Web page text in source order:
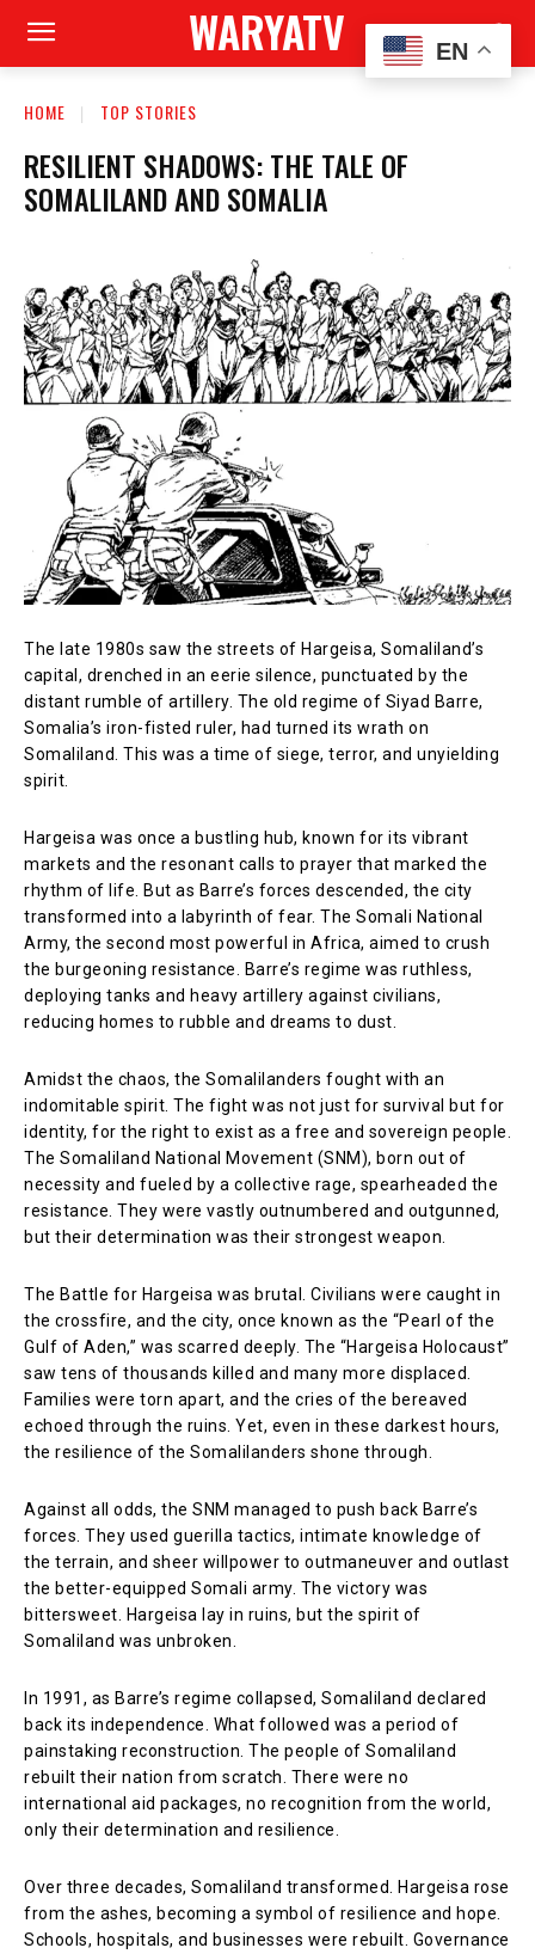
WARYATV
HOME TOP STORIES
RESILIENT SHADOWS: THE TALE OF
SOMALILAND AND SOMALIA
The late 1980s saw the streets of Hargeisa, Somaliland’s
capital, drenched in an eerie silence, punctuated by the
distant rumble of artillery. The old regime of Siyad Barre,
Somalia’s iron-fisted ruler, had turned its wrath on
Somaliland. This was a time of siege, terror, and unyielding
spirit.
Hargeisa was once a bustling hub, known for its vibrant
markets and the resonant calls to prayer that marked the
rhythm of life. But as Barre’s forces descended, the city
transformed into a labyrinth of fear. The Somali National
Army, the second most powerful in Africa, aimed to crush
the burgeoning resistance. Barre’s regime was ruthless,
deploying tanks and heavy artillery against civilians,
reducing homes to rubble and dreams to dust.
Amidst the chaos, the Somalilanders fought with an
indomitable spirit. The fight was not just for survival but for
identity, for the right to exist as a free and sovereign people.
The Somaliland National Movement (SNM), born out of
necessity and fueled by a collective rage, spearheaded the
resistance. They were vastly outnumbered and outgunned,
but their determination was their strongest weapon.
The Battle for Hargeisa was brutal. Civilians were caught in
the crossfire, and the city, once known as the “Pearl of the
Gulf of Aden,” was scarred deeply. The “Hargeisa Holocaust”
saw tens of thousands killed and many more displaced.
Families were torn apart, and the cries of the bereaved
echoed through the ruins. Yet, even in these darkest hours,
the resilience of the Somalilanders shone through.
Against all odds, the SNM managed to push back Barre’s
forces. They used guerilla tactics, intimate knowledge of
the terrain, and sheer willpower to outmaneuver and outlast
the better-equipped Somali army. The victory was
bittersweet. Hargeisa lay in ruins, but the spirit of
Somaliland was unbroken.
In 1991, as Barre’s regime collapsed, Somaliland declared
back its independence. What followed was a period of
painstaking reconstruction. The people of Somaliland
rebuilt their nation from scratch. There were no
international aid packages, no recognition from the world,
only their determination and resilience.
Over three decades, Somaliland transformed. Hargeisa rose
from the ashes, becoming a symbol of resilience and hope.
Schools, hospitals, and businesses were rebuilt. Governance
EN